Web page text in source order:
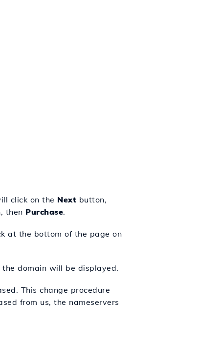
click on the Next button,
, then Purchase.
at the bottom of the page on
domain will be displayed.
This change procedure
from us, the nameservers